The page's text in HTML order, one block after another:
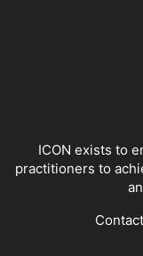
ICON exists to
practitioners to